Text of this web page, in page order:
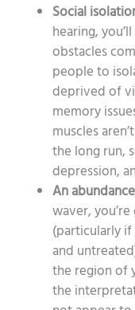
Social
hearing,
obstacles
people to
deprived of
memory
muscles
the long run,
depression,
An
waver,
(particularly
and
the region of
the